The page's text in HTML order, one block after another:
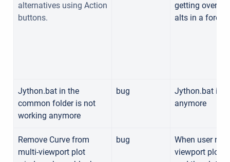
alternatives using Action
buttons.
getting
alts in a
Jython.bat in the
common folder is not
working anymore
bug
Jython.bat in
anymore
Remove Curve from
multi-viewport plot
bug
When user
viewport plot